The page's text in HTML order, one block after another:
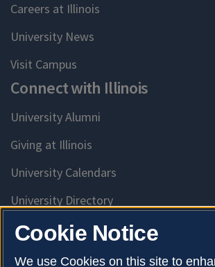
Careers at Illinois
University News
Visit Campus
Connect with Illinois
University Alumni
Giving at Illinois
University Calendars
University Directory
Access University Resources
Emergency Services
Cookie Notice
We use Cookies on this site to